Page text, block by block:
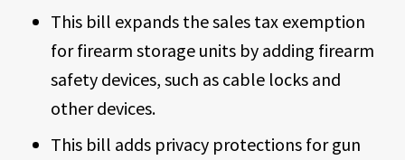
This bill expands the sales tax exemption
for firearm storage units by adding firearm
safety devices, such as cable locks and
other devices.
This bill adds privacy protections for gun